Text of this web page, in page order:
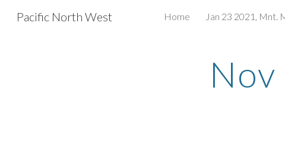
Skip
Pacific North West Home Jan 23 2021, Mnt.